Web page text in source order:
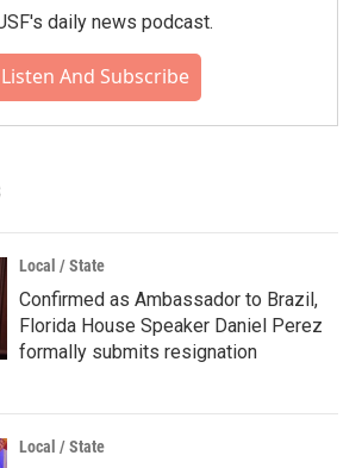
daily news podcast.
Listen And Subscribe
Local / State
Confirmed as Ambassador to Brazil,
Florida House Speaker Daniel Perez
formally submits resignation
Local / State